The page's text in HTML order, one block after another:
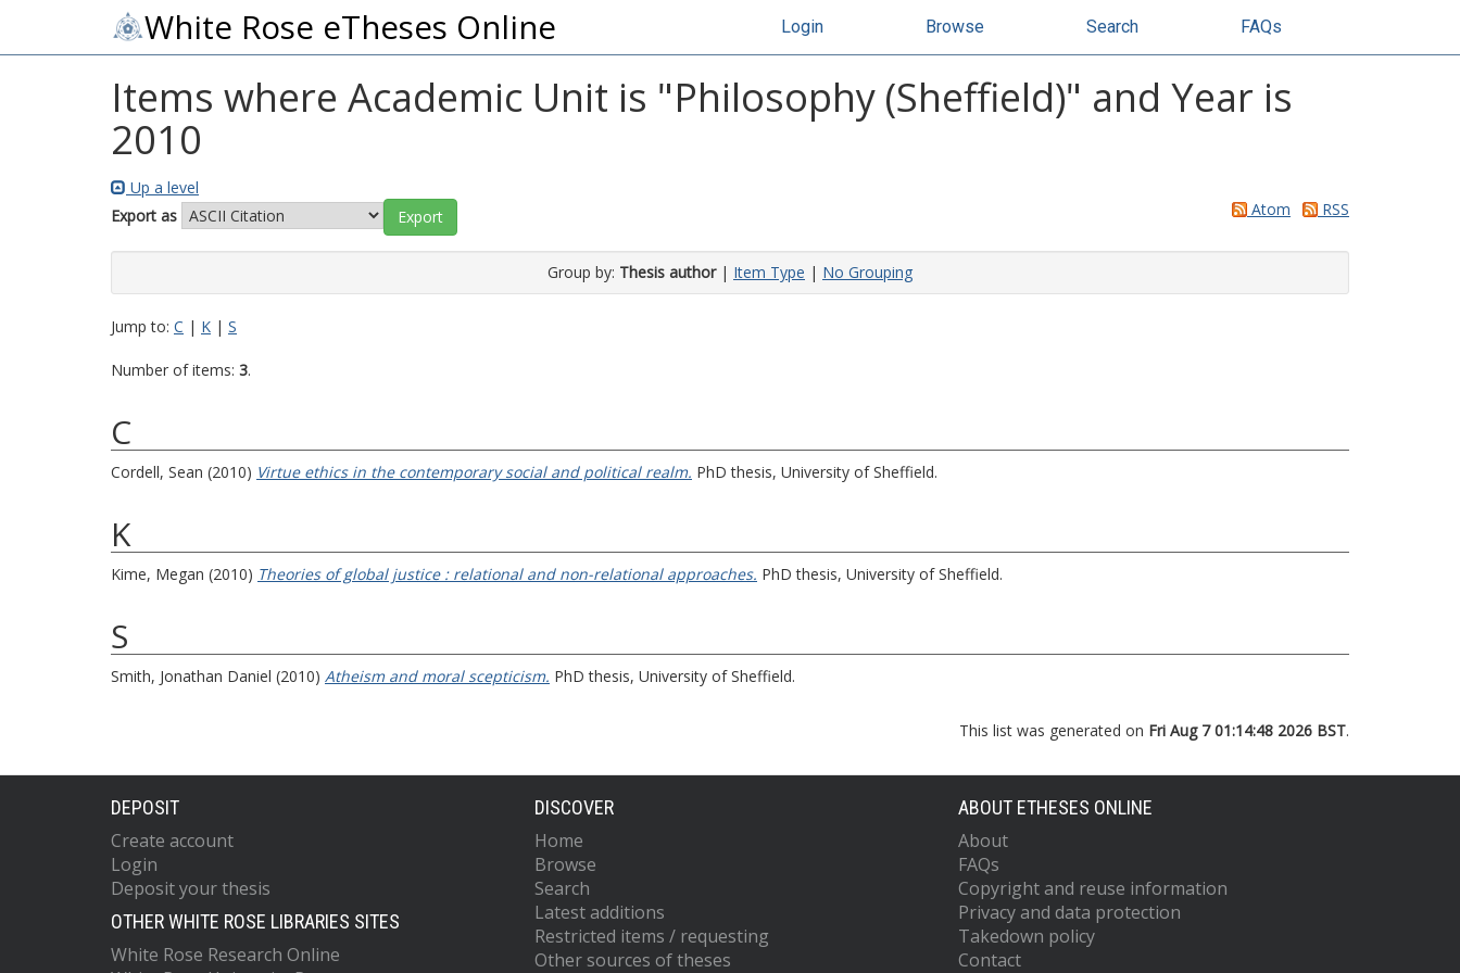
White Rose eTheses Online Login Browse Search FAQs
Items where Academic Unit is "Philosophy (Sheffield)" and Year is
2010
Up a level
Export as
Atom RSS
Group by: Thesis author| Item Type | No Grouping
Jump to: C | K | S
Number of items: 3.
C
Cordell, Sean (2010) Virtue ethics in the contemporary social and political realm. PhD thesis, University of Sheffield.
K
Kime, Megan (2010) Theories of global justice : relational and non-relational approaches. PhD thesis, University of Sheffield.
S
Smith, Jonathan Daniel (2010) Atheism and moral scepticism. PhD thesis, University of Sheffield.
This list was generated on Fri Aug 7 01:14:48 2026 BST.
DEPOSIT
Create account
Login
Deposit your thesis
OTHER WHITE ROSE LIBRARIES SITES
White Rose Research Online
DISCOVER
Home
Browse
Search
Latest additions
Restricted items / requesting
Other sources of theses
ABOUT ETHESES ONLINE
About
FAQs
Copyright and reuse information
Privacy and data protection
Takedown policy
Contact